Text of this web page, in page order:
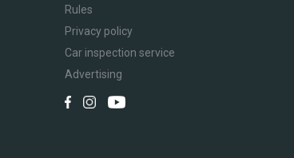
Rules
Privacy policy
Car inspection service
Advertising